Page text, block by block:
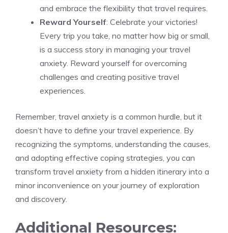
and embrace the flexibility that travel requires.
Reward Yourself: Celebrate your victories!
Every trip you take, no matter how big or small,
is a success story in managing your travel
anxiety. Reward yourself for overcoming
challenges and creating positive travel
experiences.
Remember, travel anxiety is a common hurdle, but it
doesn’t have to define your travel experience. By
recognizing the symptoms, understanding the causes,
and adopting effective coping strategies, you can
transform travel anxiety from a hidden itinerary into a
minor inconvenience on your journey of exploration
and discovery.
Additional Resources: